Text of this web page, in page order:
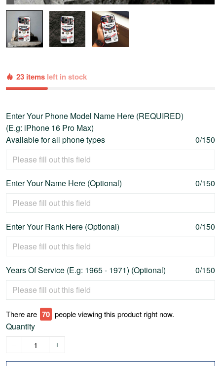
23 items left in stock
Enter Your Phone Model Name Here (REQUIRED)
(E.g: iPhone 16 Pro Max)
Available for all phone types
0/150
Enter Your Name Here (Optional) 0/150
Enter Your Rank Here (Optional) 0/150
Years Of Service (E.g: 1965 - 1971) (Optional) 0/150
There are 74 people viewing this product right now.
Quantity